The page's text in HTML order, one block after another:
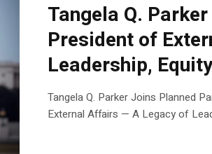
Tangela Q.
President of
Leadership,
Tangela Q. Parker Joins Planned
External Affairs — A Legacy of